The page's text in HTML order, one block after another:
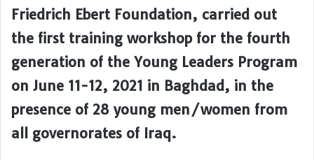
Friedrich Ebert Foundation, carried out
the first training workshop for the fourth
generation of the Young Leaders Program
on June 11-12, 2021 in Baghdad, in the
presence of 28 young men/women from
all governorates of Iraq.